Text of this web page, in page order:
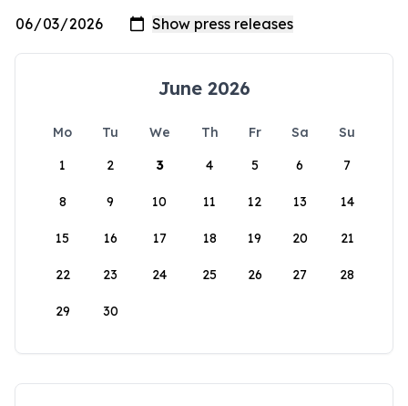
June 2026
Mo Tu We Th Fr Sa
Su
1
2 3 4 5 6 7
8 9 10 11 12 13 14
15 16 17 18 19 20 21
22 23 24 25 26 27 28
29 30